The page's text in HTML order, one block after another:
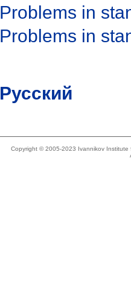
Problems in
Problems in
Русский
Copyright © 2005-2023 Ivannikov Institute